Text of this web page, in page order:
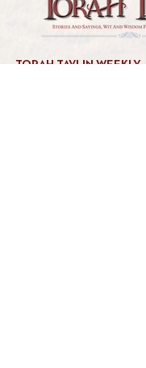
TORAH TAVLIN WEEKLY